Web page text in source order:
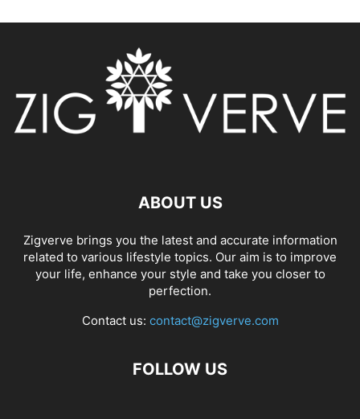
ABOUT US
Zigverve brings you the latest and accurate information
related to various lifestyle topics. Our aim is to improve
your life, enhance your style and take you closer to
perfection.
Contact us: contact@zigverve.com
FOLLOW US